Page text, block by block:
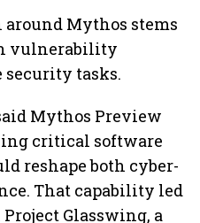
Mythos stems
vulnerability
security tasks.
Mythos Preview
critical software
reshape both cyber-
That capability led
Glasswing, a